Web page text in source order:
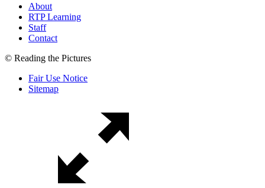
About
RTP Learning
Staff
Contact
© Reading the Pictures
Fair Use Notice
Sitemap